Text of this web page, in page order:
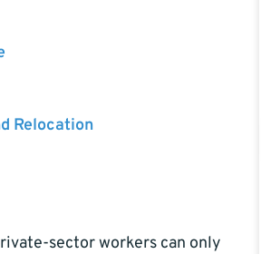
Relocation
sector workers can only